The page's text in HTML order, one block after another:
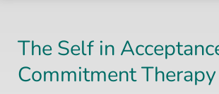
The Self in
Commitment Therapy